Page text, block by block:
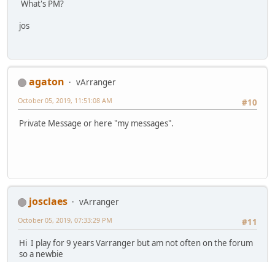
What's PM?
jos
agaton
vArranger
#10
October 05, 2019, 11:51:08 AM
Private Message or here "my messages".
josclaes
vArranger
#11
October 05, 2019, 07:33:29 PM
Hi I play for 9 years Varranger but am not often on the forum
so a newbie